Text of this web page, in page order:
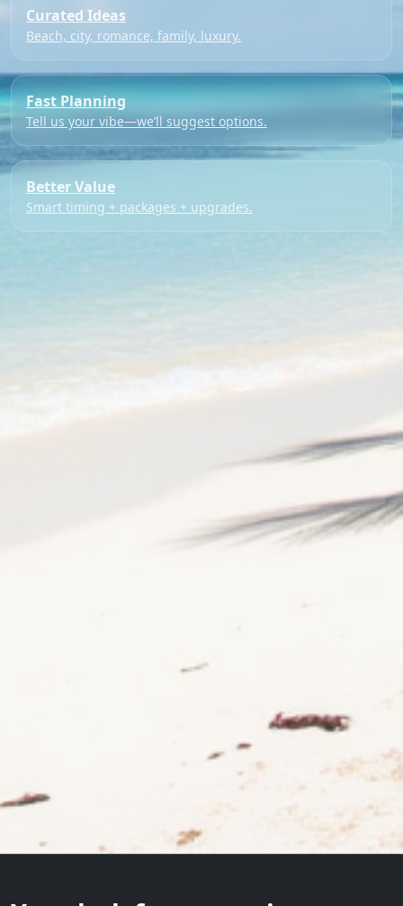
Curated Ideas
Beach, city, romance, family, luxury.
Fast Planning
Tell us your vibe—we’ll suggest options.
Better Value
Smart timing + packages + upgrades.